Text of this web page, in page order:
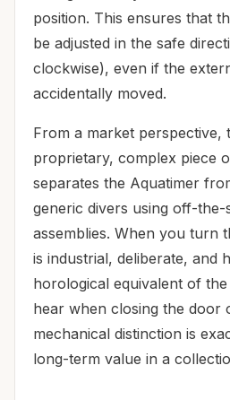
position. This ensures that
be adjusted in the safe
clockwise), even if the
accidentally moved.
From a market perspective,
proprietary, complex piece
separates the Aquatimer
generic divers using off-the-
assemblies. When you turn
is industrial, deliberate, and
horological equivalent of
hear when closing the door
mechanical distinction is
long-term value in a